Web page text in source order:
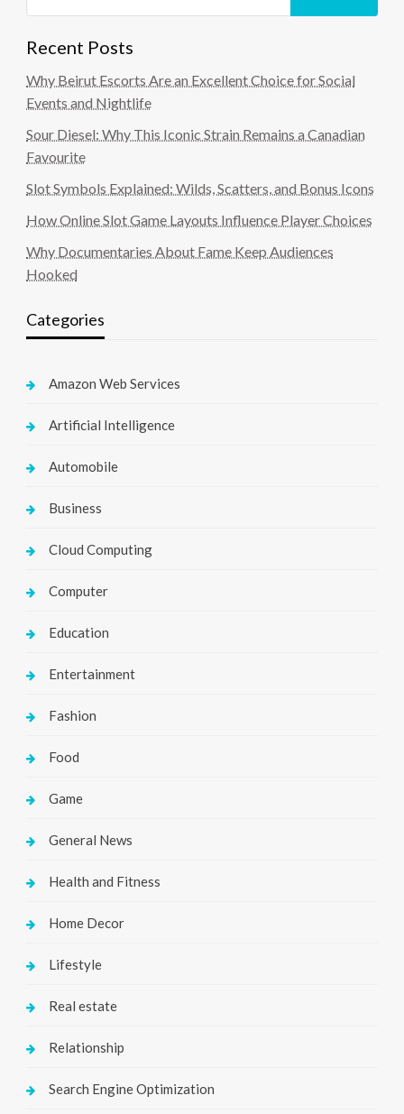
Recent Posts
Why Beirut Escorts Are an Excellent Choice for Social
Events and Nightlife
Sour Diesel: Why This Iconic Strain Remains a Canadian
Favourite
Slot Symbols Explained: Wilds, Scatters, and Bonus Icons
How Online Slot Game Layouts Influence Player Choices
Why Documentaries About Fame Keep Audiences
Hooked
Categories
Amazon Web Services
Artificial Intelligence
Automobile
Business
Cloud Computing
Computer
Education
Entertainment
Fashion
Food
Game
General News
Health and Fitness
Home Decor
Lifestyle
Real estate
Relationship
Search Engine Optimization